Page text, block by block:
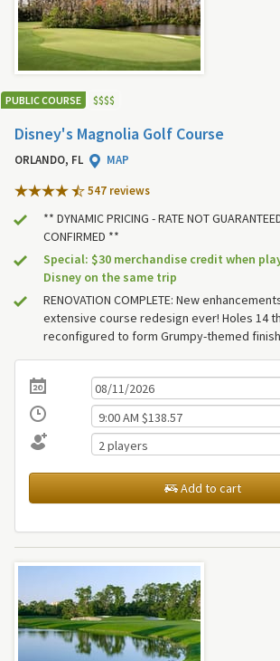
PUBLIC COURSE $$$$
Disney's Magnolia Golf Course
ORLANDO, FL
MAP
547 reviews
** DYNAMIC PRICING - RATE NOT
CONFIRMED **
Special: $30 merchandise credit when
Disney on the same trip
RENOVATION COMPLETE: New
extensive course redesign ever! Holes 14
reconfigured to form Grumpy-themed
Add to cart